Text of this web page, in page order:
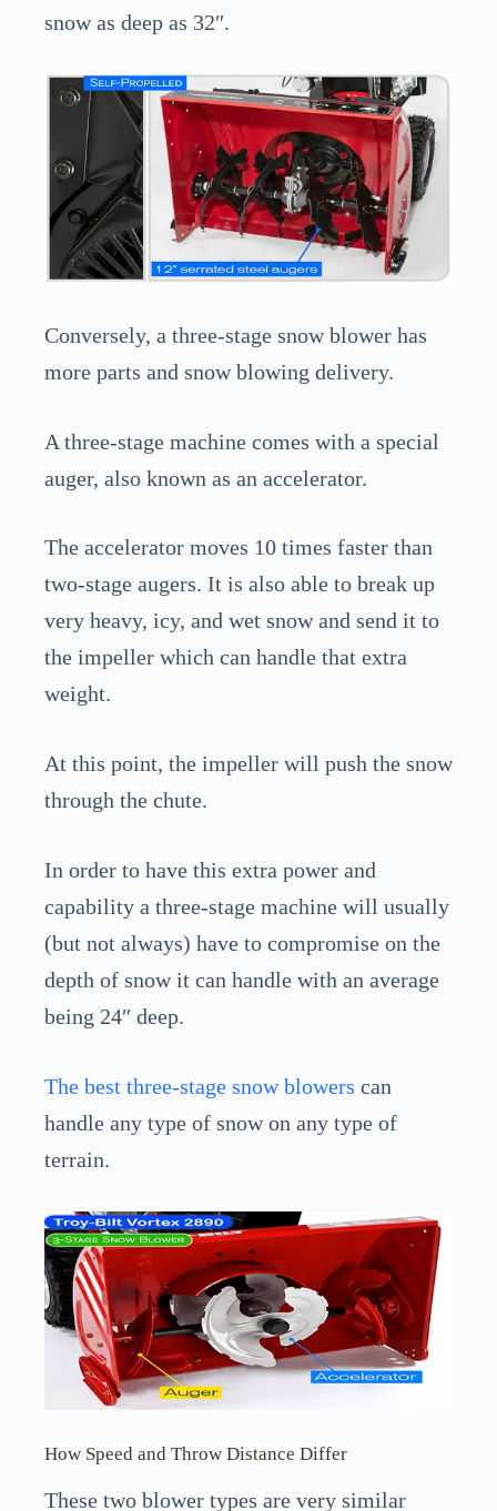
snow as deep as 32″.
Conversely, a three-stage snow blower has
more parts and snow blowing delivery.
A three-stage machine comes with a special
auger, also known as an accelerator.
The accelerator moves 10 times faster than
two-stage augers. It is also able to break up
very heavy, icy, and wet snow and send it to
the impeller which can handle that extra
weight.
At this point, the impeller will push the snow
through the chute.
In order to have this extra power and
capability a three-stage machine will usually
(but not always) have to compromise on the
depth of snow it can handle with an average
being 24″ deep.
The best three-stage snow blowers can
handle any type of snow on any type of
terrain.
How Speed and Throw Distance Differ
These two blower types are very similar